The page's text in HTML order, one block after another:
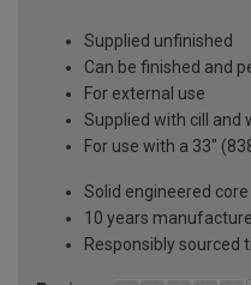
Supplied unfinished
Can be finished and
For external use
Supplied with cill and
For use with a 33"
Solid engineered core
10 years
Responsibly